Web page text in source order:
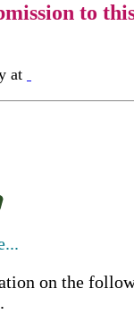
to
at
on the